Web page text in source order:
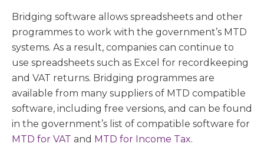
Bridging software allows spreadsheets and other
programmes to work with the government’s MTD
systems. As a result, companies can continue to
use spreadsheets such as Excel for recordkeeping
and VAT returns. Bridging programmes are
available from many suppliers of MTD compatible
software, including free versions, and can be found
in the government’s list of compatible software for
MTD for VAT and MTD for Income Tax.